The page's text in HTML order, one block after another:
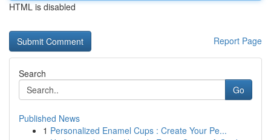
HTML is disabled
Report Page
Search
Go
Published News
1 Personalized Enamel Cups : Create Your Pe...